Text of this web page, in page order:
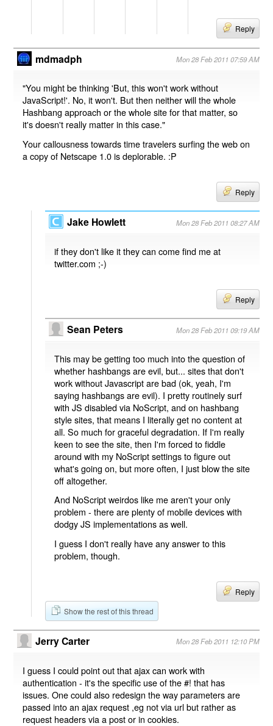
Reply
mdmadph Mon 28 Feb 2011 07:59 AM
"You might be thinking 'But, this won't work without
JavaScript!'. No, it won't. But then neither will the whole
Hashbang approach or the whole site for that matter, so
it's doesn't really matter in this case."
Your callousness towards time travelers surfing the web on
a copy of Netscape 1.0 is deplorable. :P
Reply
Jake Howlett Mon 28 Feb 2011 08:27 AM
if they don't like it they can come find me at
twitter.com ;-)
Reply
Sean Peters Mon 28 Feb 2011 09:19 AM
This may be getting too much into the question of
whether hashbangs are evil, but... sites that don't
work without Javascript are bad (ok, yeah, I'm
saying hashbangs are evil). I pretty routinely surf
with JS disabled via NoScript, and on hashbang
style sites, that means I literally get no content at
all. So much for graceful degradation. If I'm really
keen to see the site, then I'm forced to fiddle
around with my NoScript settings to figure out
what's going on, but more often, I just blow the site
off altogether.
And NoScript weirdos like me aren't your only
problem - there are plenty of mobile devices with
dodgy JS implementations as well.
I guess I don't really have any answer to this
problem, though.
Reply
Show the rest of this thread
Jerry Carter Mon 28 Feb 2011 12:10 PM
I guess I could point out that ajax can work with
authentication - it's the specific use of the #! that has
issues. One could also redesign the way parameters are
passed into an ajax request ,eg not via url but rather as
request headers via a post or in cookies.